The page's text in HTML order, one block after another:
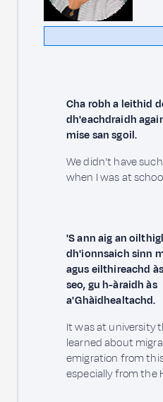
Cha robh a leithid
dh'eachdraidh
mise san sgoil.
We didn't have
when I was at
'S ann aig an
dh'ionnsaich sinn
agus eilthireachd
seo, gu h-àraidh às
a' Ghàidhealtachd.
It was at university
learned about
emigration from
especially from the